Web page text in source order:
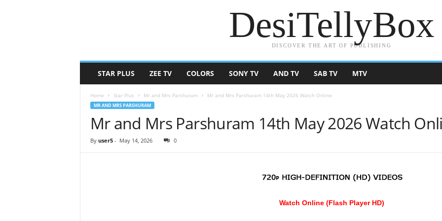
DesiTellyBox
DISCOVER THE ART OF PUBLISHING
STAR PLUS ZEE TV COLORS SONY TV AND TV SAB TV MTV
Home Star Plus Mr and Mrs Parshuram Mr and Mrs Parshuram 14th May 2026 Watch Online
MR AND MRS PARSHURAM
Mr and Mrs Parshuram 14th May 2026 Watch
By user5 - May 14, 2026 0
Watch Online (Flash Player HD)